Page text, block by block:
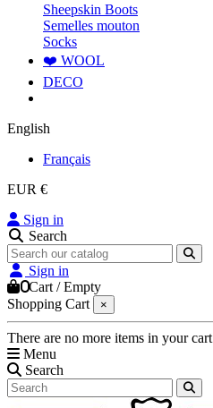
Sheepskin Boots
Semelles mouton
Socks
❤️ WOOL
DECO
English
Français
EUR €
Sign in
Search
Sign in
0Cart /Empty
Shopping Cart
×
There are no more items in your cart
Menu
Search